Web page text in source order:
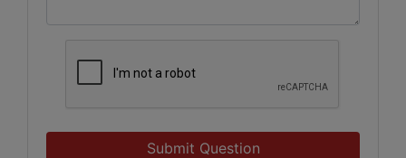
Submit Question